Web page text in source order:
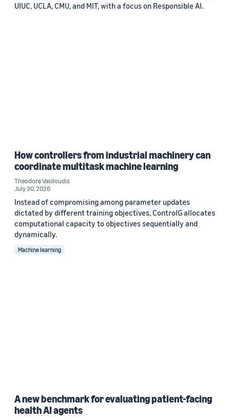
UIUC, UCLA, CMU, and MIT, with a focus on Responsible AI.
How controllers from industrial machinery can
coordinate multitask machine learning
Theodore Vasiloudis
July 30, 2026
Instead of compromising among parameter updates
dictated by different training objectives, ControlG allocates
computational capacity to objectives sequentially and
dynamically.
Machine learning
A new benchmark for evaluating patient-facing
health AI agents